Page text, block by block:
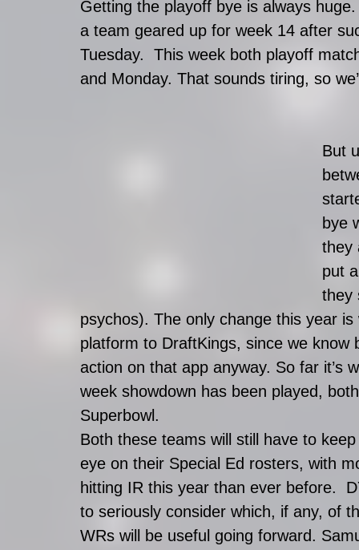
Getting the playoff bye is always
a team geared up for week 14 after
Tuesday.  This week both playoff
and Monday. That sounds tiring, so
But
bye
they
put
they
psychos). The only change this year
platform to DraftKings, since we
action on that app anyway. So far it’s
week showdown has been played,
Superbowl.
Both these teams will still have to
eye on their Special Ed rosters, with
hitting IR this year than ever before.
to seriously consider which, if any, of
WRs will be useful going forward.